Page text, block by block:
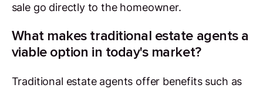
sale go directly to the homeowner.
What makes traditional estate agents a
viable option in today's market?
Traditional estate agents offer benefits such as